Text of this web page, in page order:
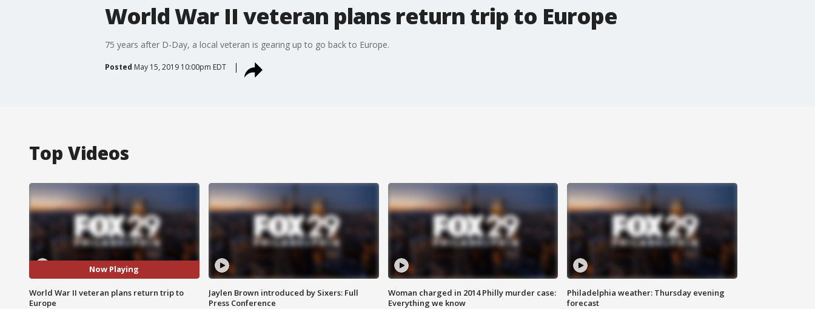
World War II veteran plans return trip to Europe
75 years after D-Day, a local veteran is gearing up to go back to Europe.
Posted May 15, 2019 10:00pm EDT
Top Videos
Now Playing
World War II veteran plans return trip to
Europe
Jaylen Brown introduced by Sixers: Full
Press Conference
Woman charged in 2014 Philly murder case:
Everything we know
Philadelphia weather: Thursday evening
forecast